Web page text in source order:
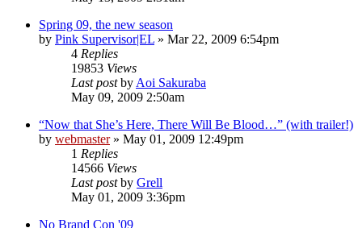
Spring 09, the new season
by Pink Supervisor|EL » Mar 22, 2009 6:54pm
4 Replies
19853 Views
Last postby Aoi Sakuraba
May 09, 2009 2:50am
“Now that She’s Here, There Will Be Blood…” (with trailer!)
by webmaster» May 01, 2009 12:49pm
1 Replies
14566 Views
Last postby Grell
May 01, 2009 3:36pm
No Brand Con '09